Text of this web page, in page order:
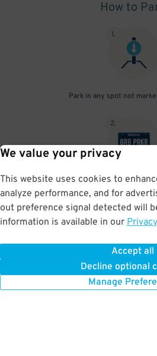
We value your privacy
This website uses cookies to
analyze performance, and for
out preference signal detected will
information is available in our
Accept all
Decline optional
Manage
How to
1.
Park in any spot not
2.
No need to speak to an attendant; your
by your license
BOOK NOW